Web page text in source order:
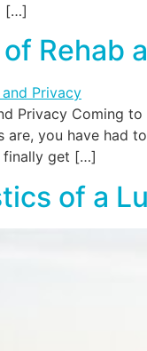
[…]
Rehab
Privacy Coming
are, you have had
finally get […]
of a